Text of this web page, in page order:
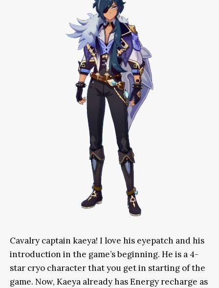
Cavalry captain kaeya! I love his eyepatch and his
introduction in the game’s beginning. He is a 4-
star cryo character that you get in starting of the
game. Now, Kaeya already has Energy recharge as